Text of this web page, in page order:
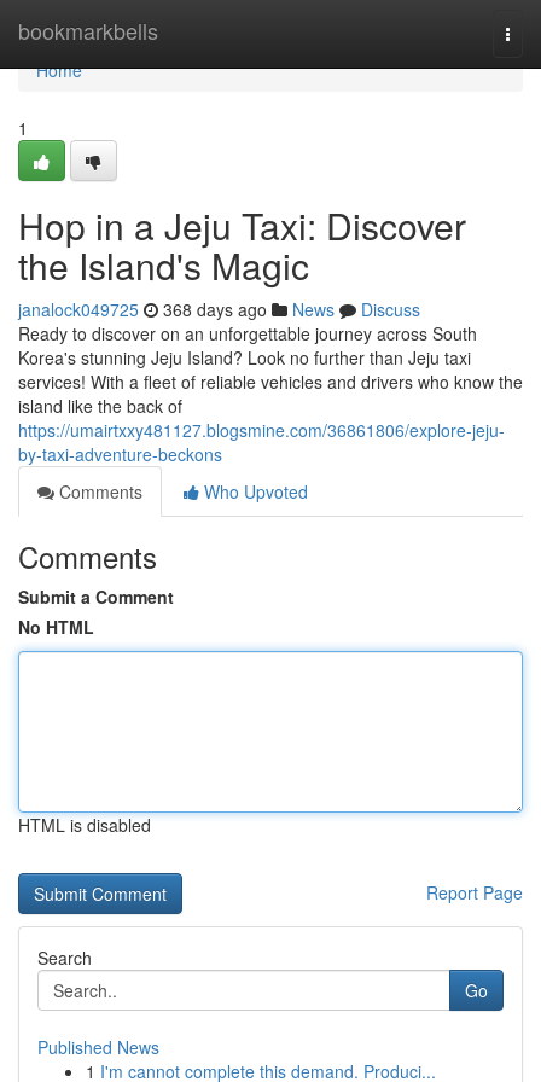
bookmarkbells
Home
Home
1
Hop in a Jeju Taxi: Discover
the Island's Magic
janalock049725 368 days ago News
Discuss
Ready to discover on an unforgettable journey across South
Korea's stunning Jeju Island? Look no further than Jeju taxi
services! With a fleet of reliable vehicles and drivers who know the
island like the back of
https://umairtxxy481127.blogsmine.com/36861806/explore-jeju-
by-taxi-adventure-beckons
Comments
Who Upvoted
Comments
Submit a Comment
No HTML
HTML is disabled
Report Page
Search
Go
Published News
1 I'm cannot complete this demand. Produci...